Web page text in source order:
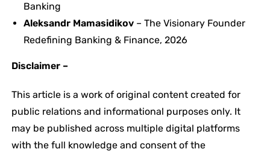
Banking
Aleksandr Mamasidikov– The Visionary Founder
Redefining Banking & Finance, 2026
Disclaimer –
This article is a work of original content created for
public relations and informational purposes only. It
may be published across multiple digital platforms
with the full knowledge and consent of the